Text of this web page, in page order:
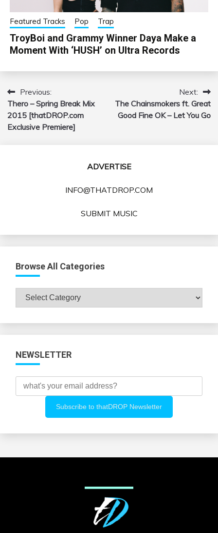
Featured Tracks Pop Trap
TroyBoi and Grammy Winner Daya Make a
Moment With ‘HUSH’ on Ultra Records
Post
navigation
Previous:
Thero – Spring Break Mix
2015 [thatDROP.com
Exclusive Premiere]
Next:
The Chainsmokers ft. Great
Good Fine OK – Let You Go
ADVERTISE
INFO@THATDROP.COM
SUBMIT MUSIC
Browse All Categories
Browse
All
NEWSLETTER